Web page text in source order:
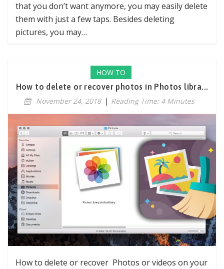
that you don’t want anymore, you may easily delete
them with just a few taps. Besides deleting
pictures, you may…
HOW TO
How to delete or recover photos in Photos libra...
November 24, 2018 | Reading Time: 4 Minutes
How to delete or recover Photos or videos on your